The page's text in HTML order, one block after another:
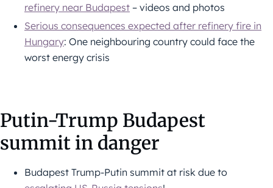
refinery near Budapest – videos and photos
Serious consequences expected after refinery fire in
Hungary: One neighbouring country could face the
worst energy crisis
Putin-Trump Budapest
summit in danger
Budapest Trump-Putin summit at risk due to